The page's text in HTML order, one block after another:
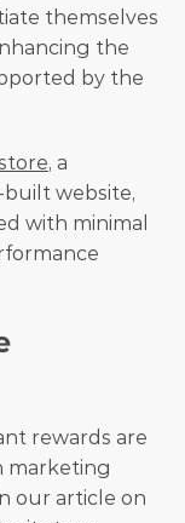
themselves
the
built website,
with minimal
rewards are
marketing